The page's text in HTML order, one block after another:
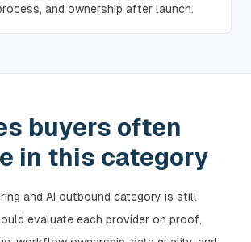
and ownership after launch.
buyers often
in this category
and AI outbound category is still
evaluate each provider on proof,